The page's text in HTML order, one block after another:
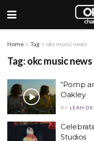
Home Tag okc music news
Tag: okc music news
“Pomp
Oakley
BY LEAH
Studios